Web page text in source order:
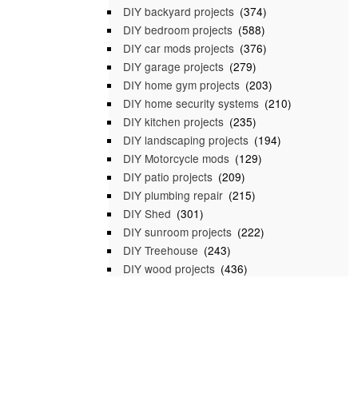
DIY backyard projects (374)
DIY bedroom projects (588)
DIY car mods projects (376)
DIY garage projects (279)
DIY home gym projects (203)
DIY home security systems (210)
DIY kitchen projects (235)
DIY landscaping projects (194)
DIY Motorcycle mods (129)
DIY patio projects (209)
DIY plumbing repair (215)
DIY Shed (301)
DIY sunroom projects (222)
DIY Treehouse (243)
DIY wood projects (436)